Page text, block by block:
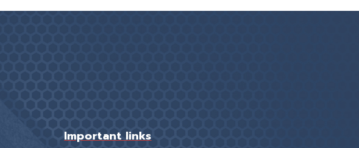
Important links